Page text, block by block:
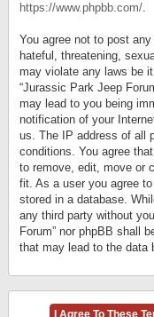
https://www.phpbb.com/.
You agree not to post
hateful, threatening,
may violate any laws be
“Jurassic Park Jeep
may lead to you being
notification of your
us. The IP address of all
conditions. You agree
to remove, edit, move or
fit. As a user you agree
stored in a database.
any third party without
Forum” nor phpBB shall
that may lead to the data